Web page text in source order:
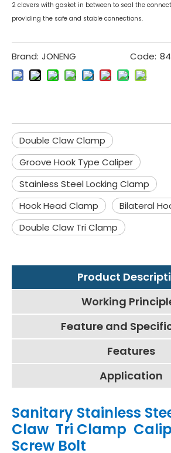
2 clovers with gasket in between to seal the
providing the safe and stable connections.
Brand: JONENG Code:
Double Claw Clamp
Groove Hook Type Caliper
Stainless Steel Locking Clamp
Hook Head Clamp
Bilateral
Double Claw Tri Clamp
Product
Working
Feature and
Features
Application
Sanitary Stainless
Claw Tri Clamp
Screw Bolt